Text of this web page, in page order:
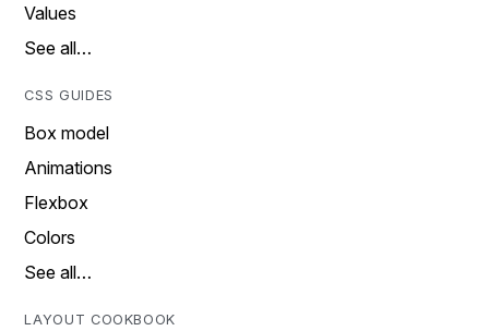
Values
See all…
CSS GUIDES
Box model
Animations
Flexbox
Colors
See all…
LAYOUT COOKBOOK